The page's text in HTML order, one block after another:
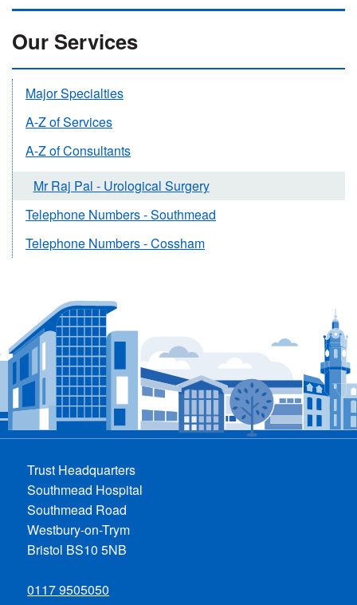
Our Services
Major Specialties
A-Z of Services
A-Z of Consultants
Mr Raj Pal - Urological Surgery
Telephone Numbers - Southmead
Telephone Numbers - Cossham
Trust Headquarters
Southmead Hospital
Southmead Road
Westbury-on-Trym
Bristol BS10 5NB
0117 9505050